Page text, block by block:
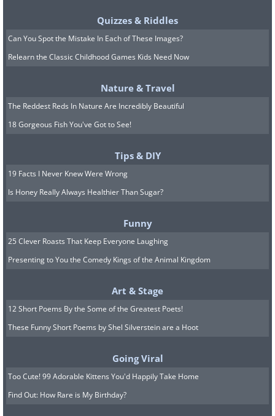
Quizzes & Riddles
Can You Spot the Mistake In Each of These Images?
Relearn the Classic Childhood Games Kids Need Now
Nature & Travel
The Reddest Reds In Nature Are Incredibly Beautiful
18 Gorgeous Fish You've Got to See!
Tips & DIY
19 Facts I Never Knew Were Wrong
Is Honey Really Always Healthier Than Sugar?
Funny
25 Clever Roasts That Keep Everyone Laughing
Presenting to You the Comedy Kings of the Animal Kingdom
Art & Stage
12 Short Poems By the Some of the Greatest Poets!
These Funny Short Poems by Shel Silverstein are a Hoot
Going Viral
Too Cute! 99 Adorable Kittens You'd Happily Take Home
Find Out: How Rare is My Birthday?